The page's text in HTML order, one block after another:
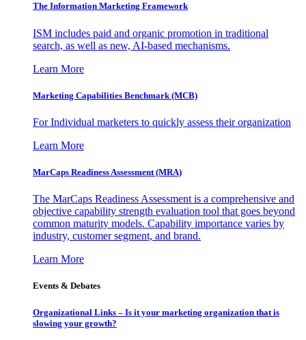
The Information Marketing Framework
ISM includes paid and organic promotion in traditional
search, as well as new, AI-based mechanisms.
Learn More
Marketing Capabilities Benchmark (MCB)
For Individual marketers to quickly assess their organization
Learn More
MarCaps Readiness Assessment (MRA)
The MarCaps Readiness Assessment is a comprehensive and
objective capability strength evaluation tool that goes beyond
common maturity models. Capability importance varies by
industry, customer segment, and brand.
Learn More
Events & Debates
Organizational Links – Is it your marketing organization that is
slowing your growth?